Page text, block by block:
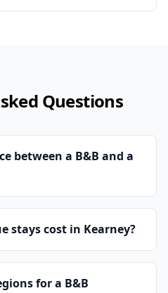
Questions
between a B&B and a
stays cost in Kearney?
for a B&B